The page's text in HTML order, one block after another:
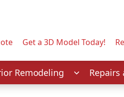
Get a 3D Model Today!
Remodeling Repairs